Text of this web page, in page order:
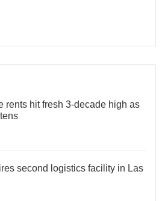
rents hit fresh 3-decade high as
second logistics facility in Las